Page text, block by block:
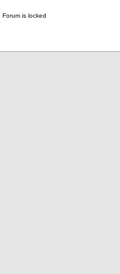
Forum is locked